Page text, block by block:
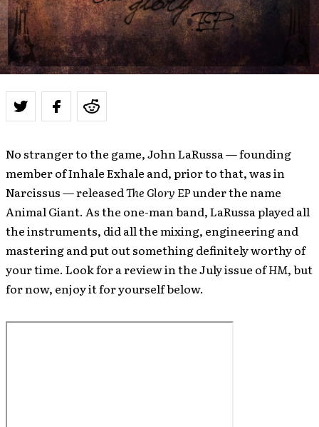
No stranger to the game, John LaRussa — founding
member of Inhale Exhale and, prior to that, was in
Narcissus — releasedThe Glory EPunder the name
Animal Giant. As the one-man band, LaRussa played all
the instruments, did all the mixing, engineering and
mastering and put out something definitely worthy of
your time. Look for a review in the July issue ofHM, but
for now, enjoy it for yourself below.